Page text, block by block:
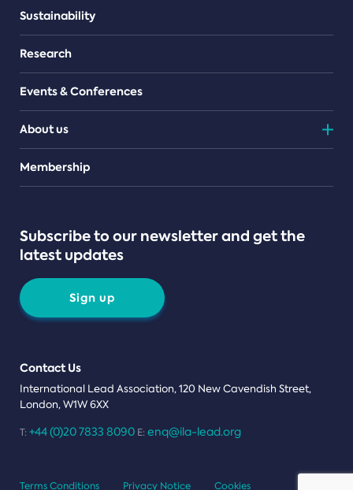
Sustainability
Research
Events & Conferences
About us
Teams
Membership
Subscribe to our newsletter and get the
latest updates
Sign up
Contact Us
International Lead Association, 120 New Cavendish Street,
London, W1W 6XX
T: +44 (0)20 7833 8090 E: enq@ila-lead.org
Terms Conditions Privacy Notice Cookies